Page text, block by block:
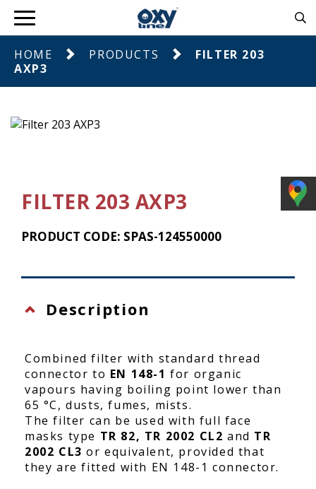
HOME PRODUCTS
FILTER 203
AXP3
FILTER 203 AXP3
PRODUCT CODE: SPAS-124550000
Description
Combined filter with standard thread
connector to EN 148-1 for organic
vapours having boiling point lower than
65 °C, dusts, fumes, mists.
The filter can be used with full face
masks type TR 82, TR 2002 CL2and TR
2002 CL3 or equivalent, provided that
they are fitted with EN 148-1 connector.